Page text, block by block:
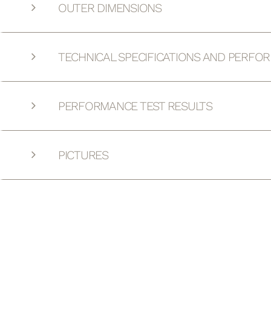
OUTER DIMENSIONS
TECHNICAL SPECIFICATIONS AND
PERFORMANCE TEST RESULTS
PICTURES